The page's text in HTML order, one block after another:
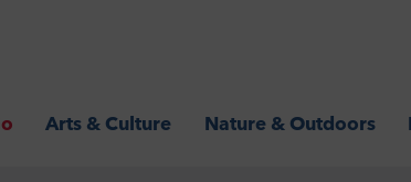
Arts & Culture Nature & Outdoors